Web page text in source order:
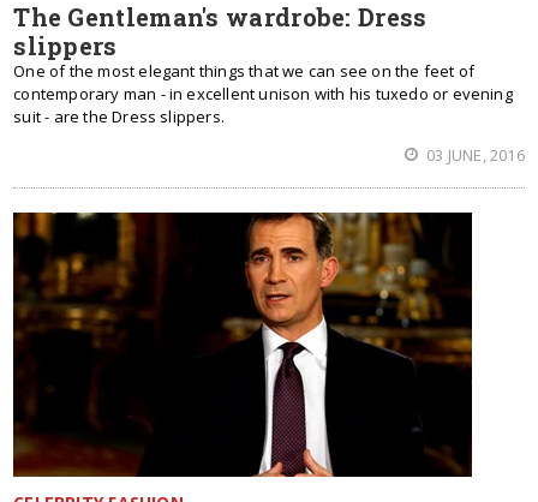
The Gentleman's wardrobe: Dress
slippers
One of the most elegant things that we can see on the feet of
contemporary man - in excellent unison with his tuxedo or evening
suit - are the Dress slippers.
03 JUNE, 2016